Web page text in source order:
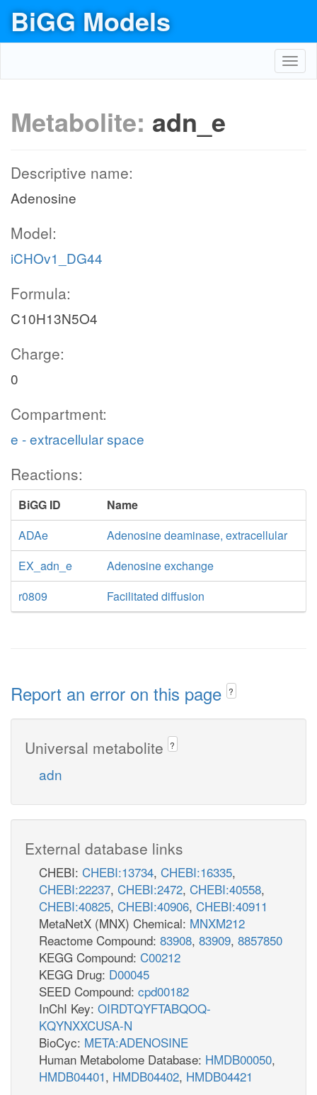
BiGG Models
Metabolite: adn_e
Descriptive name:
Adenosine
Model:
iCHOv1_DG44
Formula:
C10H13N5O4
Charge:
0
Compartment:
e - extracellular space
Reactions:
BiGG ID
Name
ADAe
Adenosine deaminase, extracellular
EX_adn_e
Adenosine exchange
r0809
Facilitated diffusion
Report an error on this page ?
Universal metabolite ?
adn
External database links
CHEBI: CHEBI:13734, CHEBI:16335,
CHEBI:22237, CHEBI:2472, CHEBI:40558,
CHEBI:40825, CHEBI:40906, CHEBI:40911
MetaNetX (MNX) Chemical: MNXM212
Reactome Compound: 83908, 83909, 8857850
KEGG Compound: C00212
KEGG Drug: D00045
SEED Compound: cpd00182
InChI Key: OIRDTQYFTABQOQ-
KQYNXXCUSA-N
BioCyc: META:ADENOSINE
Human Metabolome Database: HMDB00050,
HMDB04401, HMDB04402, HMDB04421